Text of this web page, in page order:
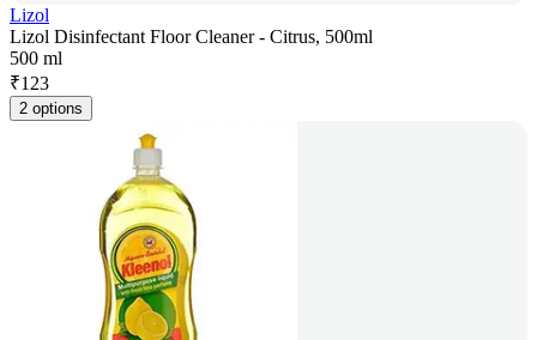
Lizol
Lizol Disinfectant Floor Cleaner - Citrus, 500ml
500 ml
₹123
2 options